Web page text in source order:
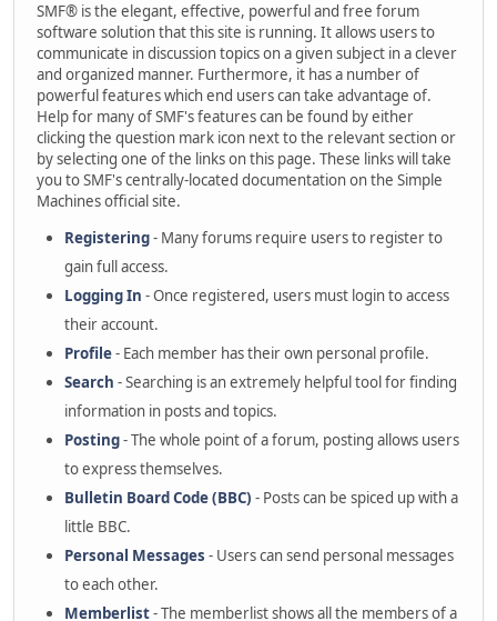
SMF® is the elegant, effective, powerful and free forum
software solution that this site is running. It allows users to
communicate in discussion topics on a given subject in a clever
and organized manner. Furthermore, it has a number of
powerful features which end users can take advantage of.
Help for many of SMF's features can be found by either
clicking the question mark icon next to the relevant section or
by selecting one of the links on this page. These links will take
you to SMF's centrally-located documentation on the Simple
Machines official site.
Registering- Many forums require users to register to
gain full access.
Logging In - Once registered, users must login to access
their account.
Profile- Each member has their own personal profile.
Search - Searching is an extremely helpful tool for finding
information in posts and topics.
Posting- The whole point of a forum, posting allows users
to express themselves.
Bulletin Board Code (BBC) - Posts can be spiced up with a
little BBC.
Personal Messages - Users can send personal messages
to each other.
Memberlist- The memberlist shows all the members of a